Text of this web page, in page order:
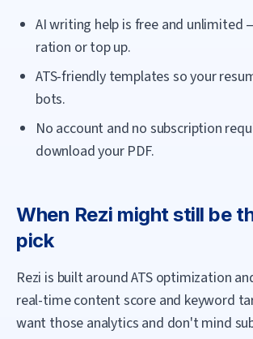
AI writing help is free and unlimited
ration or top up.
ATS-friendly templates so your
bots.
No account and no subscription
download your PDF.
When Rezi might still be
pick
Rezi is built around ATS optimization
real-time content score and keyword
want those analytics and don't mind